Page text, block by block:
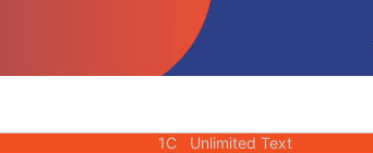
Sequence
Unlimited Text
1C
1C Unlimited Text